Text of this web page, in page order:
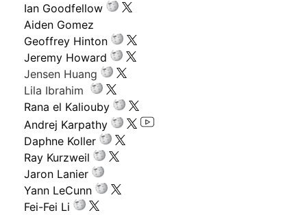
Ian Goodfellow
Aiden Gomez
Geoffrey Hinton
Jeremy Howard
Jensen Huang
Lila Ibrahim
Rana el Kaliouby
Andrej Karpathy
Daphne Koller
Ray Kurzweil
Jaron Lanier
Yann LeCunn
Fei-Fei Li